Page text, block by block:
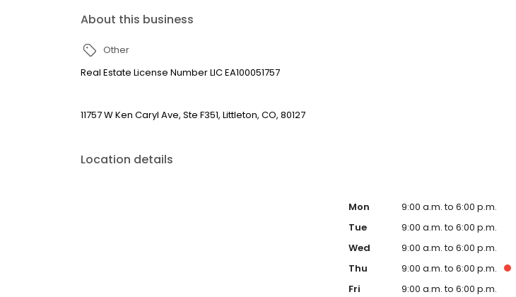
About this business
Other
Real Estate License Number LIC EA100051757
11757 W Ken Caryl Ave, Ste F351, Littleton, CO, 80127
Location details
Mon
9:00 a.m. to 6:00 p.m.
Tue
9:00 a.m. to 6:00 p.m.
Wed
9:00 a.m. to 6:00 p.m.
Thu
9:00 a.m. to 6:00 p.m.
Fri
9:00 a.m. to 6:00 p.m.